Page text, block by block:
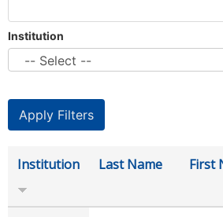
Institution
Institution Last Name First